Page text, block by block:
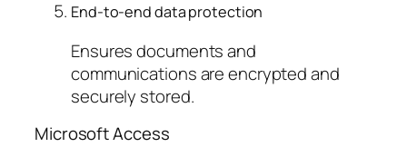
End-to-end data protection
Ensures documents and
communications are encrypted and
securely stored.
Microsoft Access